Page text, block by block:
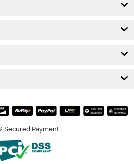
Secured Payment